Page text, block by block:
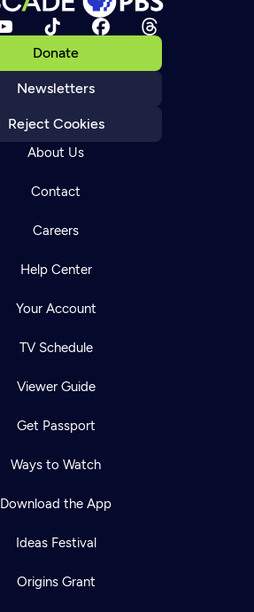
Donate
Newsletters
Reject Cookies
About Us
Contact
Careers
Help Center
Your Account
TV Schedule
Viewer Guide
Get Passport
Ways to Watch
Download the App
Ideas Festival
Origins Grant